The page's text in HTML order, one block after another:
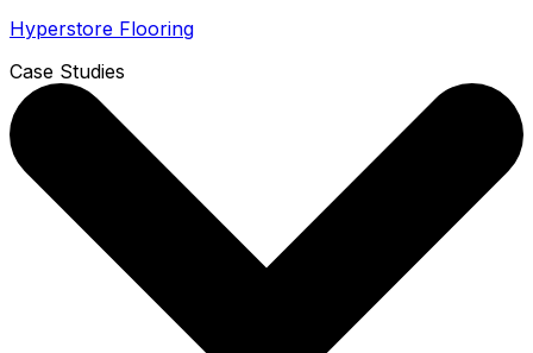
Hyperstore Flooring
Case Studies